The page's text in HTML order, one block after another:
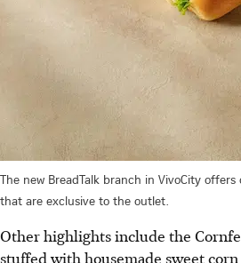
The new BreadTalk branch in VivoCity
that are exclusive to the outlet.
Other highlights include the
stuffed with housemade sweet